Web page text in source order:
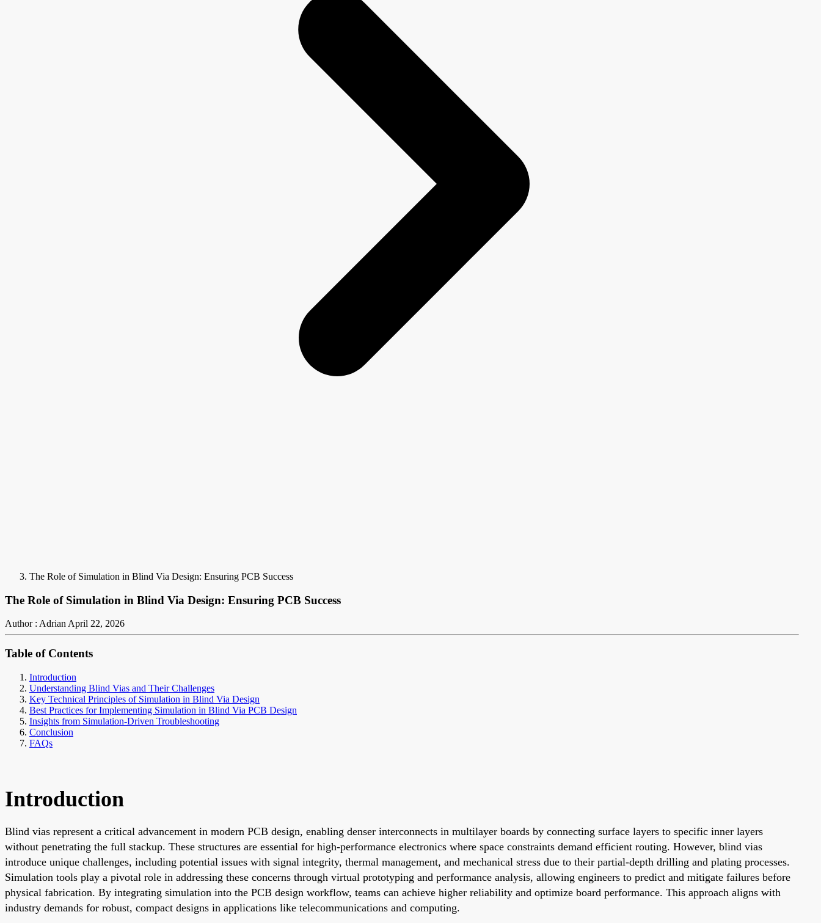
The Role of Simulation in Blind Via Design: Ensuring PCB Success
The Role of Simulation in Blind Via Design: Ensuring PCB Success
Author : AdrianApril 22, 2026
Table of Contents
Introduction
Understanding Blind Vias and Their Challenges
Key Technical Principles of Simulation in Blind Via Design
Best Practices for Implementing Simulation in Blind Via PCB Design
Insights from Simulation-Driven Troubleshooting
Conclusion
FAQs
Introduction
Blind vias represent a critical advancement in modern PCB design, enabling denser interconnects in multilayer boards by connecting surface layers to specific inner layers
without penetrating the full stackup. These structures are essential for high-performance electronics where space constraints demand efficient routing. However, blind vias
introduce unique challenges, including potential issues with signal integrity, thermal management, and mechanical stress due to their partial-depth drilling and plating processes.
Simulation tools play a pivotal role in addressing these concerns through virtual prototyping and performance analysis, allowing engineers to predict and mitigate failures before
physical fabrication. By integrating simulation into the PCB design workflow, teams can achieve higher reliability and optimize board performance. This approach aligns with
industry demands for robust, compact designs in applications like telecommunications and computing.